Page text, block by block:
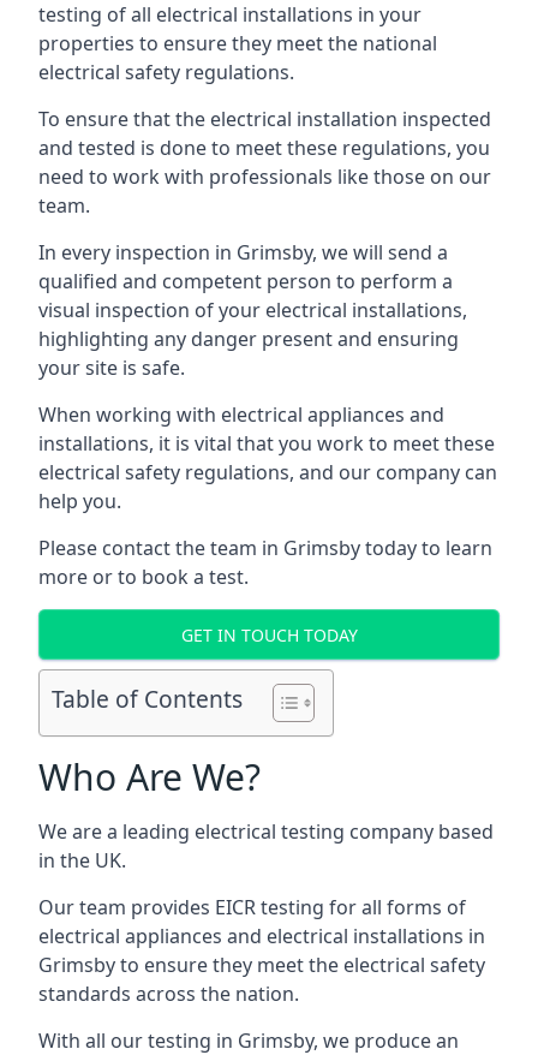
testing of all electrical installations in your
properties to ensure they meet the national
electrical safety regulations.
To ensure that the electrical installation inspected
and tested is done to meet these regulations, you
need to work with professionals like those on our
team.
In every inspection in Grimsby, we will send a
qualified and competent person to perform a
visual inspection of your electrical installations,
highlighting any danger present and ensuring
your site is safe.
When working with electrical appliances and
installations, it is vital that you work to meet these
electrical safety regulations, and our company can
help you.
Please contact the team in Grimsby today to learn
more or to book a test.
GET IN TOUCH TODAY
Table of Contents
Who Are We?
We are a leading electrical testing company based
in the UK.
Our team provides EICR testing for all forms of
electrical appliances and electrical installations in
Grimsby to ensure they meet the electrical safety
standards across the nation.
With all our testing in Grimsby, we produce an